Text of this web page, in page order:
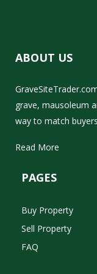
ABOUT US
grave, mausoleum
way to match
Read More
PAGES
Buy Property
Sell Property
FAQ